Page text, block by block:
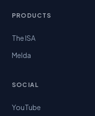
PRODUCTS
The ISA
Melda
SOCIAL
YouTube